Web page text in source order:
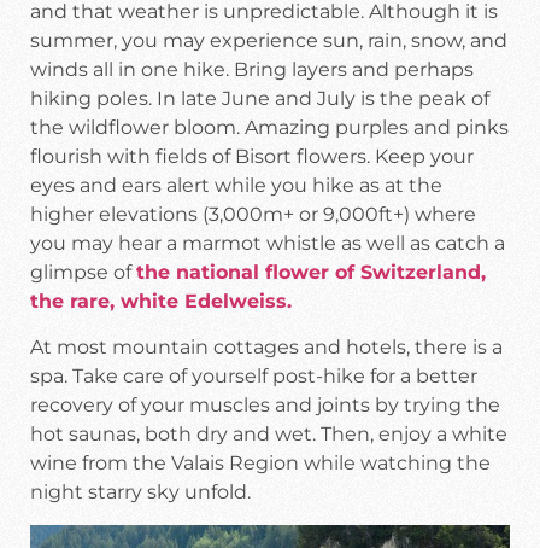
and that weather is unpredictable. Although it is
summer, you may experience sun, rain, snow, and
winds all in one hike. Bring layers and perhaps
hiking poles. In late June and July is the peak of
the wildflower bloom. Amazing purples and pinks
flourish with fields of Bisort flowers. Keep your
eyes and ears alert while you hike as at the
higher elevations (3,000m+ or 9,000ft+) where
you may hear a marmot whistle as well as catch a
glimpse ofthe national flower of Switzerland,
the rare, white Edelweiss.
At most mountain cottages and hotels, there is a
spa. Take care of yourself post-hike for a better
recovery of your muscles and joints by trying the
hot saunas, both dry and wet. Then, enjoy a white
wine from the Valais Region while watching the
night starry sky unfold.